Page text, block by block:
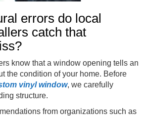
errors do local
catch that
know that a window opening tells an
the condition of your home. Before
vinyl window, we carefully
structure.
from organizations such as